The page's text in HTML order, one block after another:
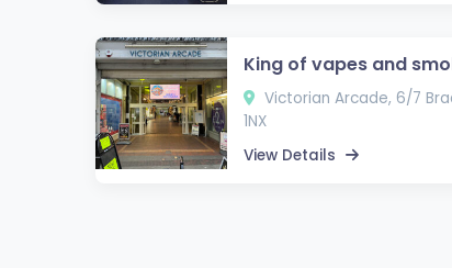
King of vapes and
Victorian Arcade, 6/7
1NX
View Details